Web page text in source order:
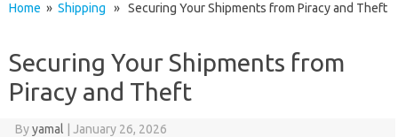
Home » Shipping » Securing Your Shipments from Piracy and Theft
Securing Your Shipments from
Piracy and Theft
Byyamal January 26, 2026